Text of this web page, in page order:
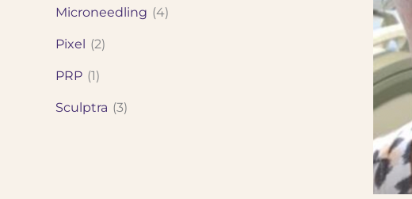
Microneedling (4)
Pixel (2)
PRP (1)
Sculptra (3)